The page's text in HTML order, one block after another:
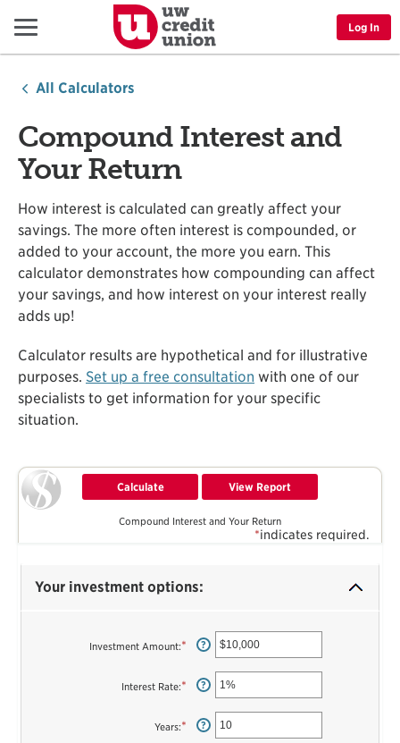
Menu Log In
All Calculators
Compound Interest and
Your Return
How interest is calculated can greatly affect your
savings. The more often interest is compounded, or
added to your account, the more you earn. This
calculator demonstrates how compounding can affect
your savings, and how interest on your interest really
adds up!
Calculator results are hypothetical and for illustrative
purposes. Set up a free consultation with one of our
specialists to get information for your specific
situation.
Compound Interest and Your Return
*indicates required.
Your investment options:
Investment Amount:* Enter
amount
between
$10,000,000
?
Interest Rate:* Enter
amount
between
0%
?
Years:* Enter
?